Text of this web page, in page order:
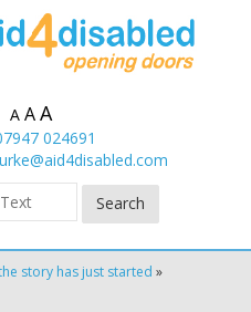
A A A
024691
story has just started »